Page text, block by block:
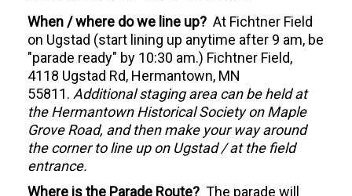
When / where do we line up? At Fichtner Field
on Ugstad (start lining up anytime after 9 am, be
"parade ready" by 10:30 am.) Fichtner Field,
4118 Ugstad Rd, Hermantown, MN
55811. Additional staging area can be held at
the Hermantown Historical Society on Maple
Grove Road, and then make your way around
the corner to line up on Ugstad / at the field
entrance.
Where is the Parade Route? The parade will